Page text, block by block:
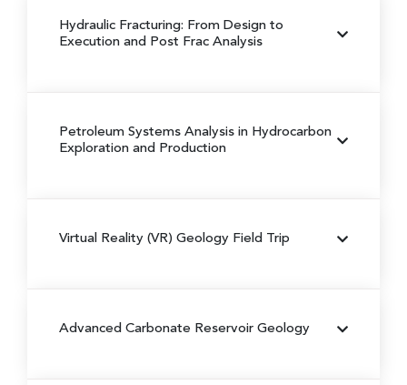
Hydraulic Fracturing: From Design to
Execution and Post Frac Analysis
Petroleum Systems Analysis in Hydrocarbon
Exploration and Production
Virtual Reality (VR) Geology Field Trip
Advanced Carbonate Reservoir Geology